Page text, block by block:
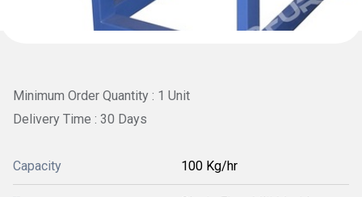
Minimum Order Quantity : 1 Unit
Delivery Time : 30 Days
Capacity 100 Kg/hr